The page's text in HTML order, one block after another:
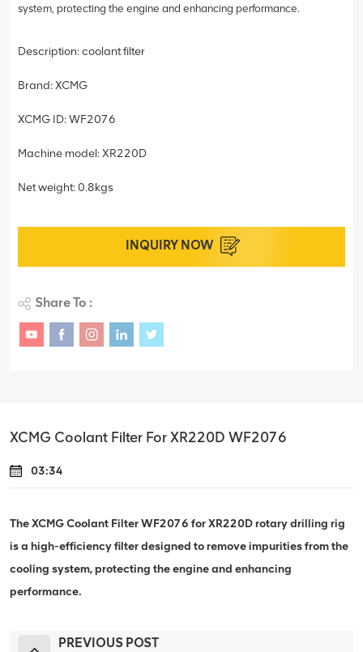
system, protecting the engine and enhancing performance.
Description: coolant filter
Brand: XCMG
XCMG ID: WF2076
Machine model: XR220D
Net weight: 0.8kgs
INQUIRY NOW
Share To :
XCMG Coolant Filter For XR220D WF2076
03:34
The XCMG Coolant Filter WF2076 for XR220D rotary drilling rig
is a high-efficiency filter designed to remove impurities from the
cooling system, protecting the engine and enhancing
performance.
PREVIOUS POST